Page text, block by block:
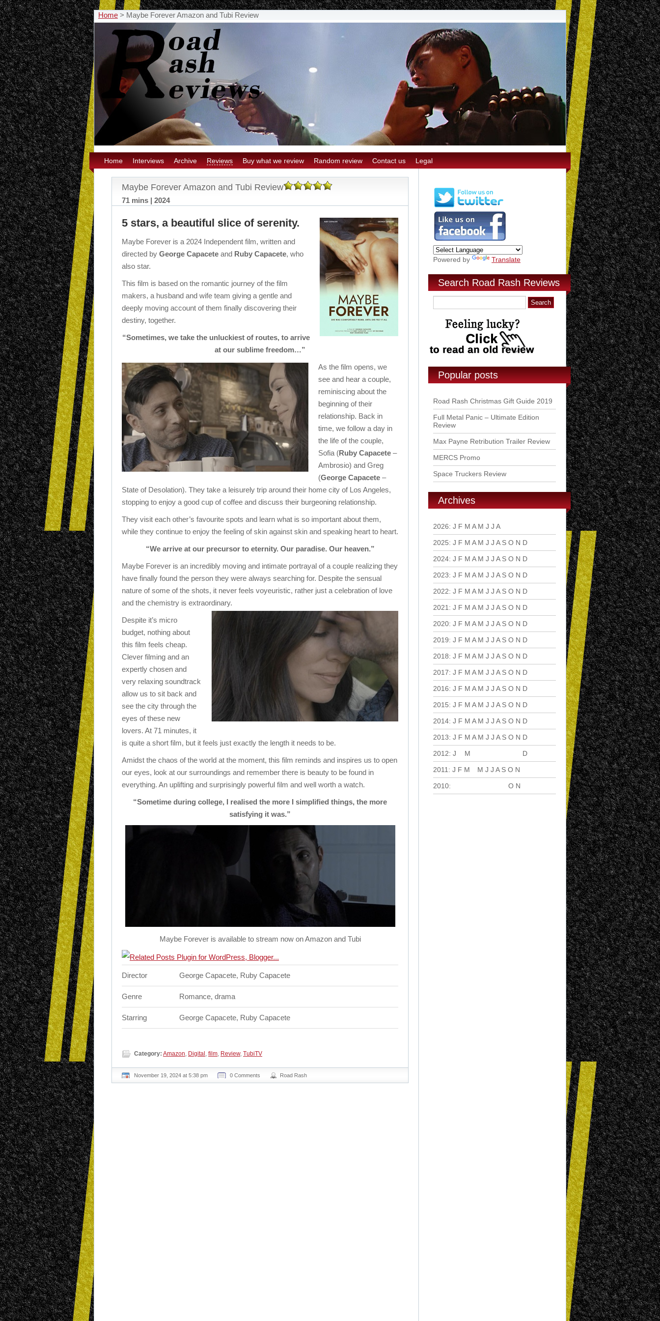
Home > Maybe Forever Amazon and Tubi Review
Home Interviews Archive Reviews Buy what we review Random review Contact us Legal
Maybe Forever Amazon and Tubi Review
71 mins | 2024
5 stars, a beautiful slice of serenity.
Maybe Forever is a 2024 Independent film, written and
directed by George Capacete and Ruby Capacete, who
also star.
This film is based on the romantic journey of the film
makers, a husband and wife team giving a gentle and
deeply moving account of them finally discovering their
destiny, together.
“Sometimes, we take the unluckiest of routes, to arrive
at our sublime freedom…”
As the film opens, we
see and hear a couple,
reminiscing about the
beginning of their
relationship. Back in
time, we follow a day in
the life of the couple,
Sofia (Ruby Capacete –
Ambrosio) and Greg
(George Capacete –
State of Desolation). They take a leisurely trip around their home city of Los Angeles,
stopping to enjoy a good cup of coffee and discuss their burgeoning relationship.
They visit each other’s favourite spots and learn what is so important about them,
while they continue to enjoy the feeling of skin against skin and speaking heart to heart.
“We arrive at our precursor to eternity. Our paradise. Our heaven.”
Maybe Forever is an incredibly moving and intimate portrayal of a couple realizing they
have finally found the person they were always searching for. Despite the sensual
nature of some of the shots, it never feels voyeuristic, rather just a celebration of love
and the chemistry is extraordinary.
Despite it’s micro
budget, nothing about
this film feels cheap.
Clever filming and an
expertly chosen and
very relaxing soundtrack
allow us to sit back and
see the city through the
eyes of these new
lovers. At 71 minutes, it
is quite a short film, but it feels just exactly the length it needs to be.
Amidst the chaos of the world at the moment, this film reminds and inspires us to open
our eyes, look at our surroundings and remember there is beauty to be found in
everything. An uplifting and surprisingly powerful film and well worth a watch.
“Sometime during college, I realised the more I simplified things, the more
satisfying it was.”
Maybe Forever is available to stream now on Amazon and Tubi
Director George Capacete, Ruby Capacete
Genre Romance, drama
Starring George Capacete, Ruby Capacete
Category: Amazon, Digital , film, Review, TubiTV
November 19, 2024 at 5:38 pm 0 Comments Road Rash
Powered by Translate
Search Road Rash Reviews
Popular posts
Road Rash Christmas Gift Guide 2019
Full Metal Panic – Ultimate Edition
Review
Max Payne Retribution Trailer Review
MERCS Promo
Space Truckers Review
Archives
2026: J F M A M J J A
2025: J F M A M J J A S O N D
2024: J F M A M J J A S O N D
2023: J F M A M J J A S O N D
2022: J F M A M J J A S O N D
2021 : J F M A M J J A S O N D
2020: J F M A M J J A S O N D
2019: J F M A M J J A S O N D
2018: J F M A M J J A S O N D
2017: J F M A M J J A S O N D
2016: J F M A M J J A S O N D
2015: J F M A M J J A S O N D
2014: J F M A M J J A S O N D
2013: J F M A M J J A S O N D
2012: J M D
2011 : J F M M J J A S O N
2010: O N